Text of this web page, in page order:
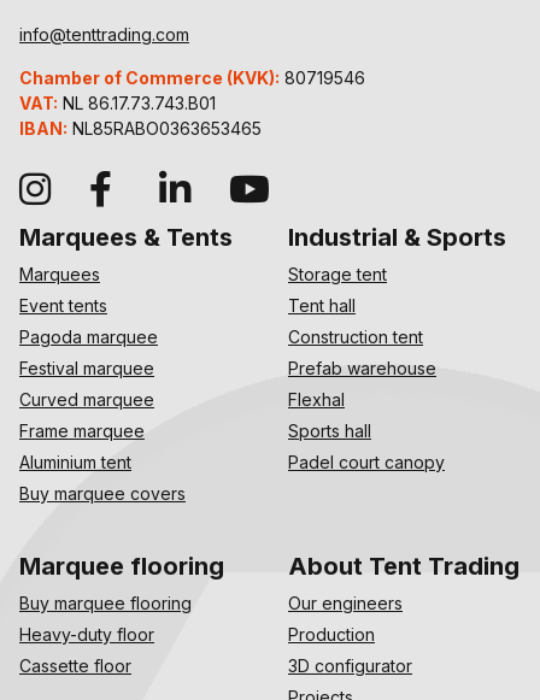
info@tenttrading.com
Chamber of Commerce (KVK): 80719546
VAT: NL 86.17.73.743.B01
IBAN: NL85RABO0363653465
Marquees & Tents
Marquees
Event tents
Pagoda marquee
Festival marquee
Curved marquee
Frame marquee
Aluminium tent
Buy marquee covers
Industrial & Sports
Storage tent
Tent hall
Construction tent
Prefab warehouse
Flexhal
Sports hall
Padel court canopy
Marquee flooring
Buy marquee flooring
Heavy-duty floor
Cassette floor
About Tent Trading
Our engineers
Production
3D configurator